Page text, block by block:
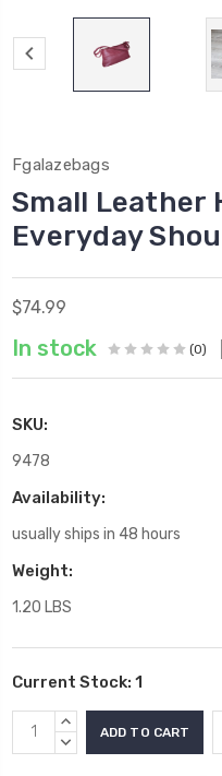
Fgalazebags
Small Leather
Everyday
$74.99
In stock (0)
SKU:
9478
Availability:
usually ships in 48 hours
Weight:
1.20 LBS
Current Stock: 1
INCREASE
QUANTITY:
DECREASE